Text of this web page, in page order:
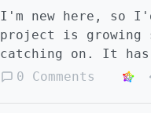
I'm new here, so
project is
catching on. It
imho, but I
0 Comments